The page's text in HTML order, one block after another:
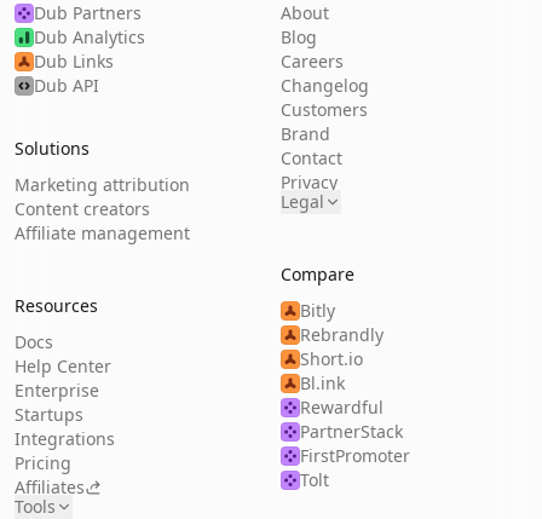
Dub Partners
Dub Analytics
Dub Links
Dub API
Solutions
Marketing attribution
Content creators
Affiliate management
Resources
Docs
Help Center
Enterprise
Startups
Integrations
Pricing
Affiliates
Tools
About
Blog
Careers
Changelog
Customers
Brand
Contact
Privacy
Legal
Compare
Bitly
Rebrandly
Short.io
Bl.ink
Rewardful
PartnerStack
FirstPromoter
Tolt